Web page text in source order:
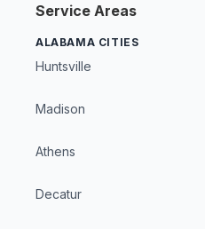
Service Areas
ALABAMA CITIES
Huntsville
Madison
Athens
Decatur